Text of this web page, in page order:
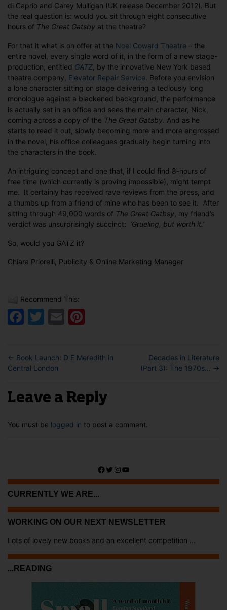
di Caprio and Carey Mulligan (UK release December 2012). But
the real question is: would you sit through eight consecutive
hours of The Great Gatsby at the theatre?
For that it what is on offer at the Noel Coward Theatre – the
entire novel, every single word of it, in the form of a new stage-
production, entitled GATZ , by the innovative New York based
theatre company, Elevator Repair Service . Before you envision
a lone character sitting on stage delivering a tediously long
monologue against a blackened background, the performance
is actually set in an office and sees the main character, Nick,
coming across a copy of the The Great Gatsby. And as he
starts to read it out, slowly becoming more and more engrossed
in the novel, his office colleagues gradually begin turning into
the characters in the book.
An intriguing concept and one that, if I could find 8-hours of
free time (which currently is proving impossible), might tempt
me. It certainly has received rave reviews from the press, and
a thumbs up from a friend of mine who has been to see it. After
sitting through 49,000 words of The Great Gatbsy , my friend’s
verdict was unsurprisingly succinct: ‘Grueling, but worth it.’
So, would you GATZ it?
Chiara Priorelli, Publicity & Online Marketing Manager
Recommend This:
Facebook
Twitter
Email
← Book Launch: D E Meredith in
Central London
Decades in Literature
(Part 3): The 1970s… →
Leave a Reply
You must be logged in to post a comment.
Facebook
Twitter
Instagram
YouTube
CURRENTLY WE ARE...
WORKING ON OUR NEXT NEWSLETTER
Lots of lovely new books and an excellent competition ...
...READING